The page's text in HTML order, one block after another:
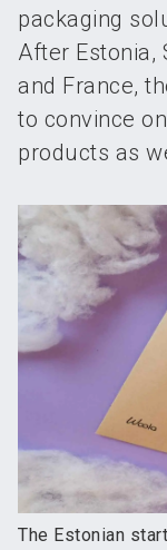
packaging
After Estonia,
and France,
to convince
products as
The Estonian